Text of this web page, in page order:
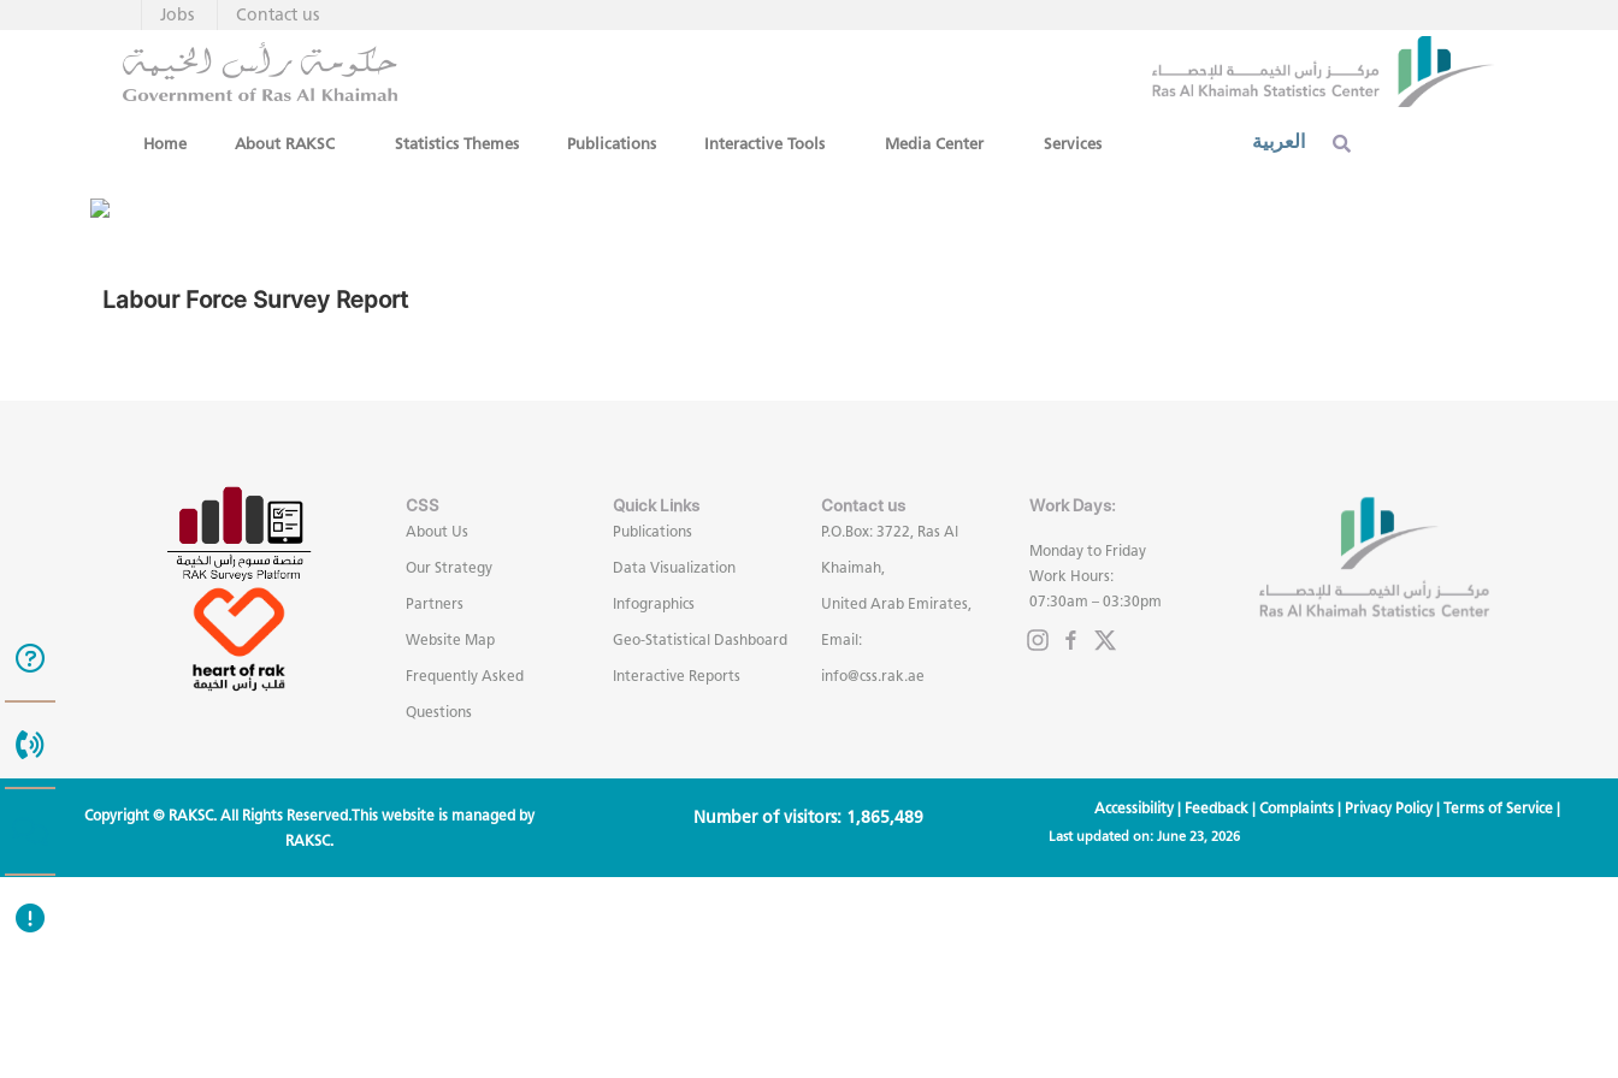
Contact us
Jobs
Home About RAKSC Statistics Themes Publications Interactive Tools Media Center Services العربية
Labour Force Survey Report
CSS
About Us
Our Strategy
Partners
Website Map
Frequently Asked
Questions
Quick Links
Publications
Data Visualization
Infographics
Geo-Statistical Dashboard
Interactive Reports
Contact us
P.O.Box: 3722, Ras Al
Khaimah,
United Arab Emirates,
Email:
info@css.rak.ae
Work Days:
Monday to Friday
Work Hours:
07:30am – 03:30pm
Copyright © RAKSC. All Rights Reserved.This website is managed by
RAKSC.
Number of visitors: 1,865,489 Accessibility| Feedback| Complaints| Privacy Policy| Terms of Service|
Last updated on: June 23, 2026